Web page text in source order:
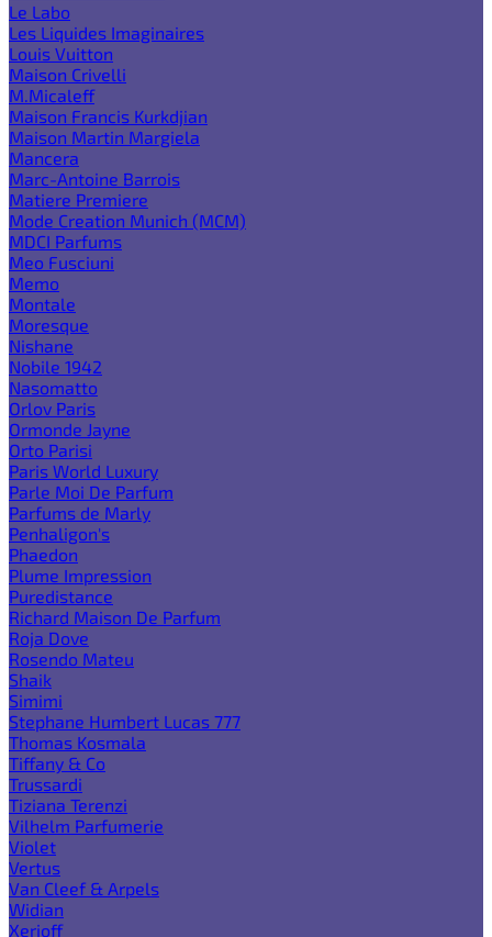
Le Labo
Les Liquides Imaginaires
Louis Vuitton
Maison Crivelli
M.Micaleff
Maison Francis Kurkdjian
Maison Martin Margiela
Mancera
Marc-Antoine Barrois
Matiere Premiere
Mode Creation Munich (MCM)
MDCI Parfums
Meo Fusciuni
Memo
Montale
Moresque
Nishane
Nobile 1942
Nasomatto
Orlov Paris
Ormonde Jayne
Orto Parisi
Paris World Luxury
Parle Moi De Parfum
Parfums de Marly
Penhaligon's
Phaedon
Plume Impression
Puredistance
Richard Maison De Parfum
Roja Dove
Rosendo Mateu
Shaik
Simimi
Stephane Humbert Lucas 777
Thomas Kosmala
Tiffany & Co
Trussardi
Tiziana Terenzi
Vilhelm Parfumerie
Violet
Vertus
Van Cleef & Arpels
Widian
Xerjoff